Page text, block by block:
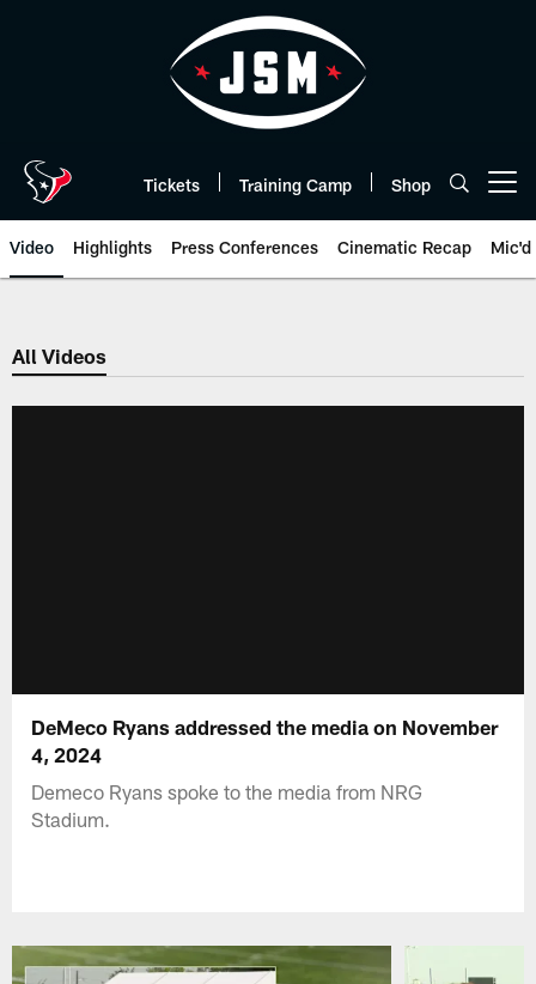
Tickets Training Camp Shop
Video Highlights Press Conferences Cinematic Recap Mic'd
All Videos
DeMeco Ryans addressed the media on November
4, 2024
Demeco Ryans spoke to the media from NRG
Stadium.